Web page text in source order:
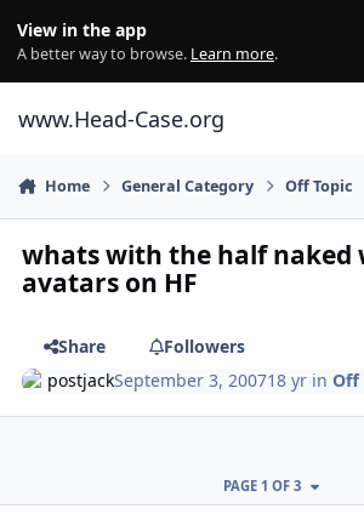
View in the app
A better way to browse. Learn more.
www.Head-Case.org
Home General Category Off Topic
whats with the half naked
avatars on HF
Share
Followers
postjackSeptember 3, 200718 yr inOff
PAGE 1 OF 3